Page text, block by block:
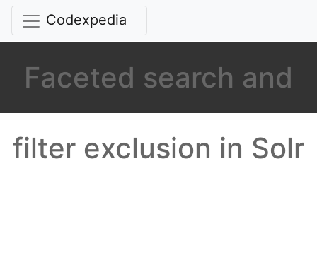
Codexpedia
Faceted search and
filter exclusion in Solr